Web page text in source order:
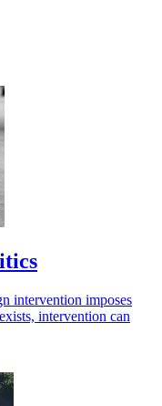
intervention imposes
intervention can